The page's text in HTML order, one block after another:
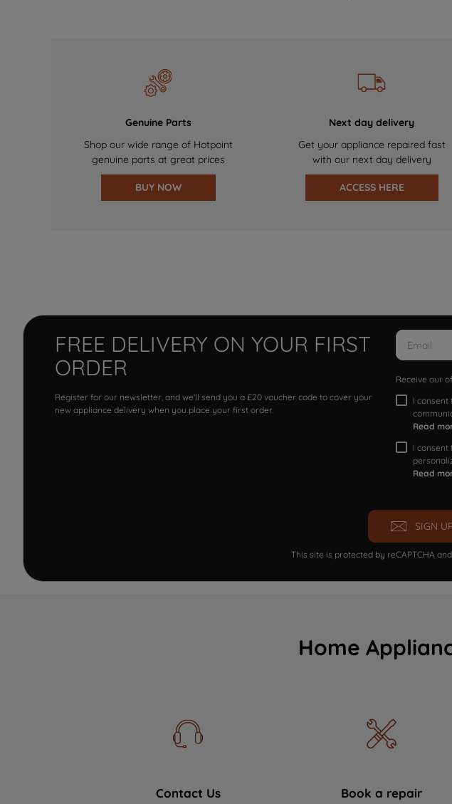
Genuine Parts
Shop our wide range of Hotpoint
genuine parts at great prices
BUY NOW
Next day delivery
Get your appliance repaired fast
with our next day delivery
ACCESS HERE
FREE DELIVERY ON YOUR FIRST
ORDER
Register for our newsletter, and we'll send you a £20 voucher code to cover your
new appliance delivery when you place your first order.
Receive our
I
Read
I
Read
SIGN
This site is protected by reCAPTCHA
Home
Contact Us
Book a repair